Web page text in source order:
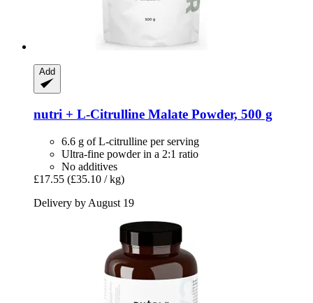
Add
nutri + L-​Citrulline Malate Powder, 500 g
6.6 g of L-citrulline per serving
Ultra-fine powder in a 2:1 ratio
No additives
£17.55 (£35.10 / kg)
Delivery by August 19